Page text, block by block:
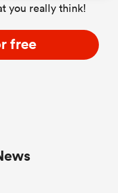
you really think!
free